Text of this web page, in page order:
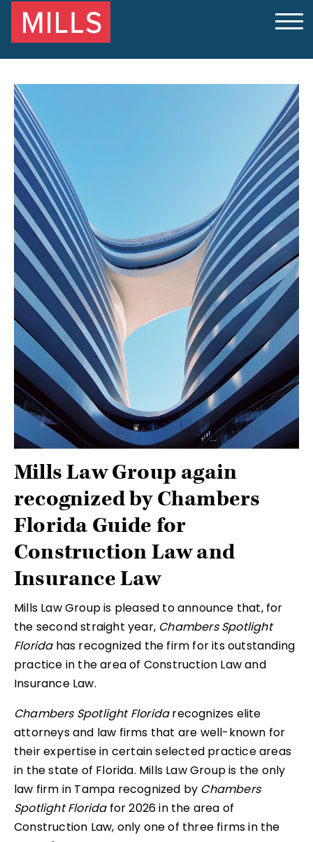
Mills Law Group again
recognized by Chambers
Florida Guide for
Construction Law and
Insurance Law
Mills Law Group is pleased to announce that, for
the second straight year, Chambers Spotlight
Florida has recognized the firm for its outstanding
practice in the area of Construction Law and
Insurance Law.
Chambers Spotlight Floridarecognizes elite
attorneys and law firms that are well-known for
their expertise in certain selected practice areas
in the state of Florida. Mills Law Group is the only
law firm in Tampa recognized by Chambers
Spotlight Floridafor 2026 in the area of
Construction Law, only one of three firms in the